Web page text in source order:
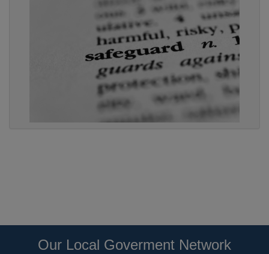
Our Local Goverment Network